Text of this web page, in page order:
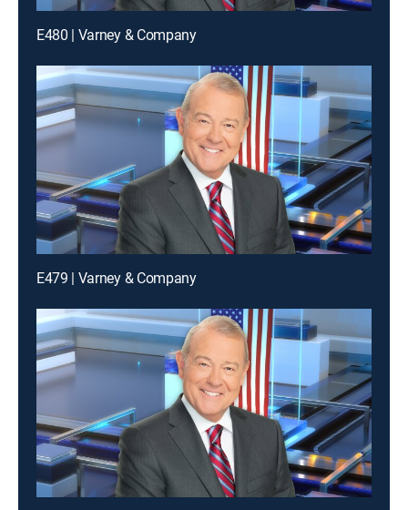
E480 | Varney & Company
E479 | Varney & Company